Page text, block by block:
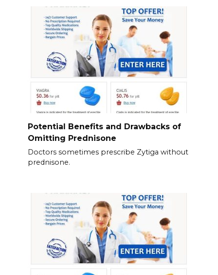
Potential Benefits and Drawbacks of
Omitting Prednisone
Doctors sometimes prescribe Zytiga without
prednisone.